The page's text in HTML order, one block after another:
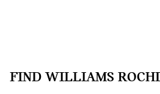
FIND WILLIAMS